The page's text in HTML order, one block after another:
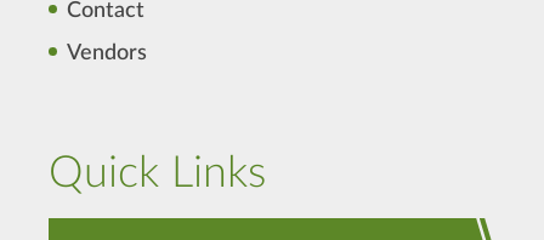
Contact
Vendors
Quick Links